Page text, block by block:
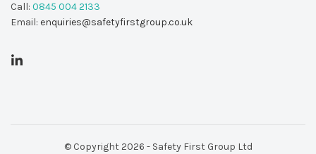
Call: 0845 004 2133
Email: enquiries@safetyfirstgroup.co.uk
© Copyright 2026 - Safety First Group Ltd